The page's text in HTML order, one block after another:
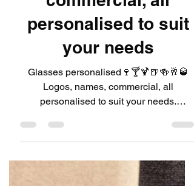
Jul 6, 2024
1 min read
Glasses
personalised🍷🍸🍹🍺
commercial, all